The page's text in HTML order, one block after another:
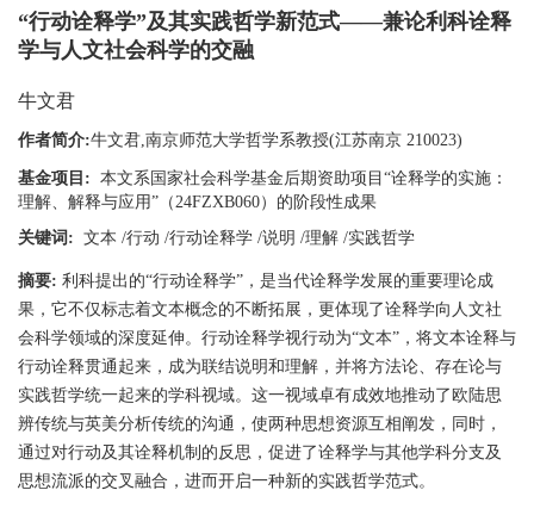
“行动诠释学”及其实践哲学新范式——兼论利科诠释
学与人文社会科学的交融
牛文君
作者简介:牛文君,南京师范大学哲学系教授(江苏南京 210023)
基金项目: 本文系国家社会科学基金后期资助项目“诠释学的实施：
理解、解释与应用”（24FZXB060）的阶段性成果
关键词: 文本 /行动 /行动诠释学 /说明 /理解 /实践哲学
摘要: 利科提出的“行动诠释学”，是当代诠释学发展的重要理论成
果，它不仅标志着文本概念的不断拓展，更体现了诠释学向人文社
会科学领域的深度延伸。行动诠释学视行动为“文本”，将文本诠释与
行动诠释贯通起来，成为联结说明和理解，并将方法论、存在论与
实践哲学统一起来的学科视域。这一视域卓有成效地推动了欧陆思
辨传统与英美分析传统的沟通，使两种思想资源互相阐发，同时，
通过对行动及其诠释机制的反思，促进了诠释学与其他学科分支及
思想流派的交叉融合，进而开启一种新的实践哲学范式。